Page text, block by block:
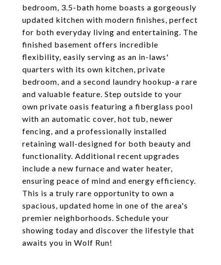
bedroom, 3.5-bath home boasts a gorgeously
updated kitchen with modern finishes, perfect
for both everyday living and entertaining. The
finished basement offers incredible
flexibility, easily serving as an in-laws'
quarters with its own kitchen, private
bedroom, and a second laundry hookup-a rare
and valuable feature. Step outside to your
own private oasis featuring a fiberglass pool
with an automatic cover, hot tub, newer
fencing, and a professionally installed
retaining wall-designed for both beauty and
functionality. Additional recent upgrades
include a new furnace and water heater,
ensuring peace of mind and energy efficiency.
This is a truly rare opportunity to own a
spacious, updated home in one of the area's
premier neighborhoods. Schedule your
showing today and discover the lifestyle that
awaits you in Wolf Run!